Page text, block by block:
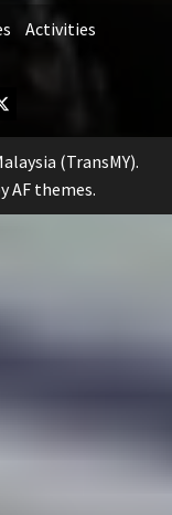
Activities
(TransMY).
AF themes.